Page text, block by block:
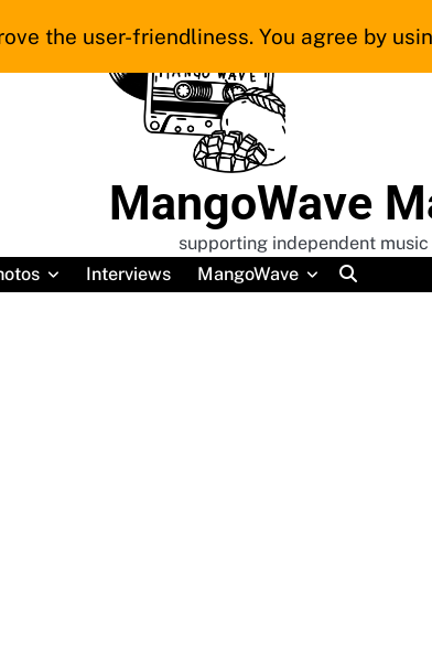
MangoWave
supporting independent
Interviews MangoWave
the user-friendliness. You agree by